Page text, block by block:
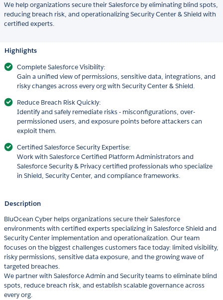
We help organizations secure their Salesforce by eliminating blind spots,
reducing breach risk, and operationalizing Security Center & Shield with
certified experts.
Highlights
Complete Salesforce Visibility:
Gain a unified view of permissions, sensitive data, integrations, and
risky changes across every org with Security Center & Shield.
Reduce Breach Risk Quickly:
Identify and safely remediate risks - misconfigurations, over-
permissioned users, and exposure points before attackers can
exploit them.
Certified Salesforce Security Expertise:
Work with Salesforce Certified Platform Administrators and
Salesforce Security & Privacy certified professionals who specialize
in Shield, Security Center, and compliance frameworks.
Description
BluOcean Cyber helps organizations secure their Salesforce
environments with certified experts specializing in Salesforce Shield and
Security Center implementation and operationalization. Our team
focuses on the biggest challenges customers face today: limited visibility,
risky permissions, sensitive data exposure, and the growing wave of
targeted breaches.
We partner with Salesforce Admin and Security teams to eliminate blind
spots, reduce breach risk, and establish scalable governance across
every org.